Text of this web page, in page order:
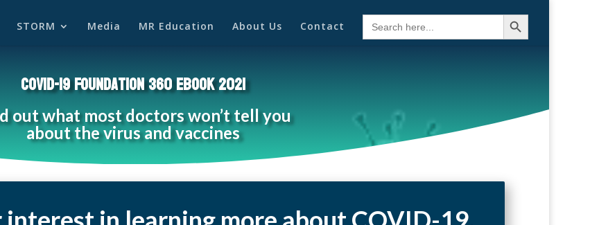
STORM Media MR Education About Us Contact
Search
for:
Search Button
COVID-19Foundation 360 eBook 2021
out what most doctorswon’ttell you
about the virus and vaccines